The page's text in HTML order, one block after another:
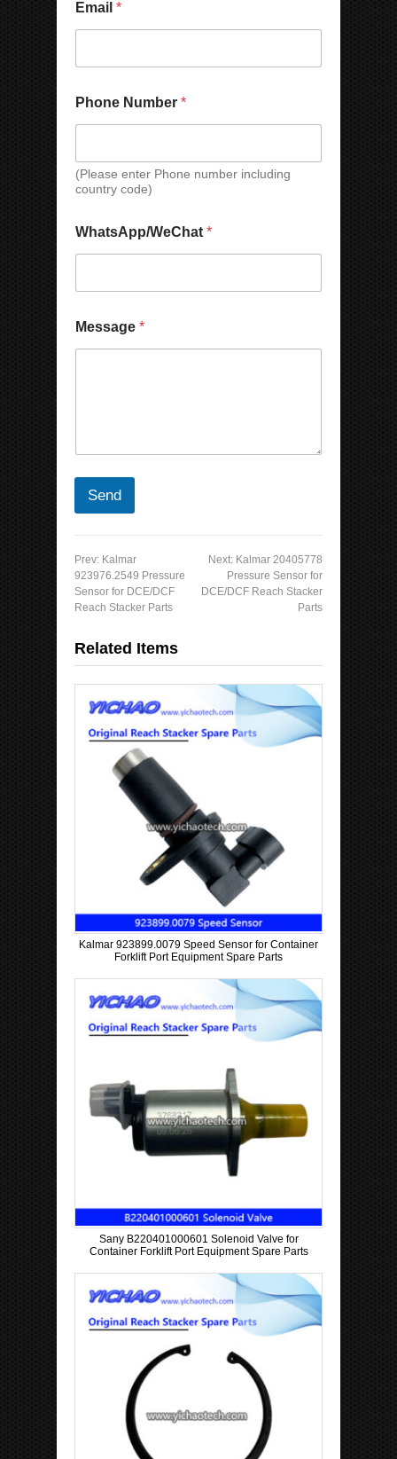
o
n
a
m
m
p
a
y
P
h
n
Email *
Phone Number *
(Please enter Phone number including
country code)
WhatsApp/WeChat *
Message *
Send
Prev: Kalmar
923976.2549 Pressure
Sensor for DCE/DCF
Reach Stacker Parts
Next: Kalmar 20405778
Pressure Sensor for
DCE/DCF Reach Stacker
Parts
Related Items
Kalmar 923899.0079 Speed Sensor for Container
Forklift Port Equipment Spare Parts
Sany B220401000601 Solenoid Valve for
Container Forklift Port Equipment Spare Parts